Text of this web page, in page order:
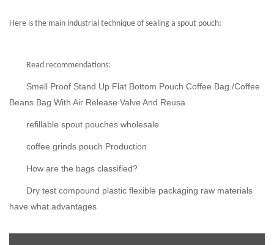
Here is the main industrial technique of sealing a spout pouch;
Read recommendations:
Smell Proof Stand Up Flat Bottom Pouch Coffee Bag /Coffee
Beans Bag With Air Release Valve And Reusa
refillable spout pouches wholesale
coffee grinds pouch Production
How are the bags classified?
Dry test compound plastic flexible packaging raw materials
have what advantages